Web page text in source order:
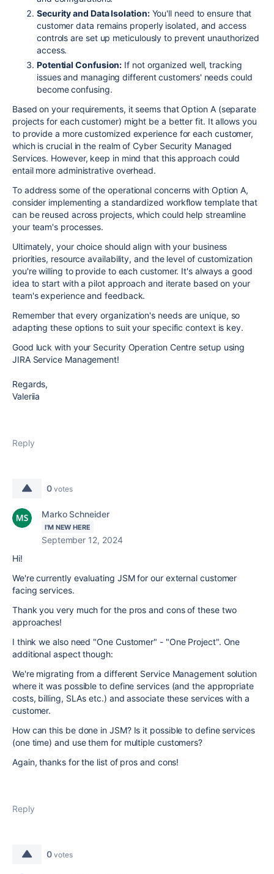
Security and Data Isolation:You'll need to ensure that
customer data remains properly isolated, and access
controls are set up meticulously to prevent unauthorized
access.
Potential Confusion: If not organized well, tracking
issues and managing different customers' needs could
become confusing.
Based on your requirements, it seems that Option A (separate
projects for each customer) might be a better fit. It allows you
to provide a more customized experience for each customer,
which is crucial in the realm of Cyber Security Managed
Services. However, keep in mind that this approach could
entail more administrative overhead.
To address some of the operational concerns with Option A,
consider implementing a standardized workflow template that
can be reused across projects, which could help streamline
your team's processes.
Ultimately, your choice should align with your business
priorities, resource availability, and the level of customization
you're willing to provide to each customer. It's always a good
idea to start with a pilot approach and iterate based on your
team's experience and feedback.
Remember that every organization's needs are unique, so
adapting these options to suit your specific context is key.
Good luck with your Security Operation Centre setup using
JIRA Service Management!
Regards,
Valeriia
Reply
0 votes
Marko Schneider
I'M NEW HERE
September 12, 2024
Hi!
We're currently evaluating JSM for our external customer
facing services.
Thank you very much for the pros and cons of these two
approaches!
I think we also need "One Customer" - "One Project". One
additional aspect though:
We're migrating from a different Service Management solution
where it was possible to define services (and the appropriate
costs, billing, SLAs etc.) and associate these services with a
customer.
How can this be done in JSM? Is it possible to define services
(one time) and use them for multiple customers?
Again, thanks for the list of pros and cons!
Reply
0 votes